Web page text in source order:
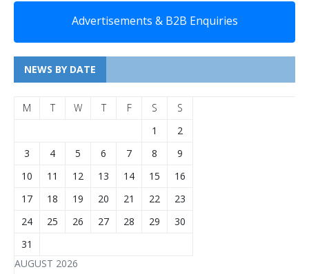
Advertisements & B2B Enquiries
NEWS BY DATE
AUGUST 2026
M T W T F S
S
1
2
3
4 5 6 7 8
9
10
11 12 13 14 15
16
17
18 19 20 21 22
23
24
25 26 27 28 29
30
31